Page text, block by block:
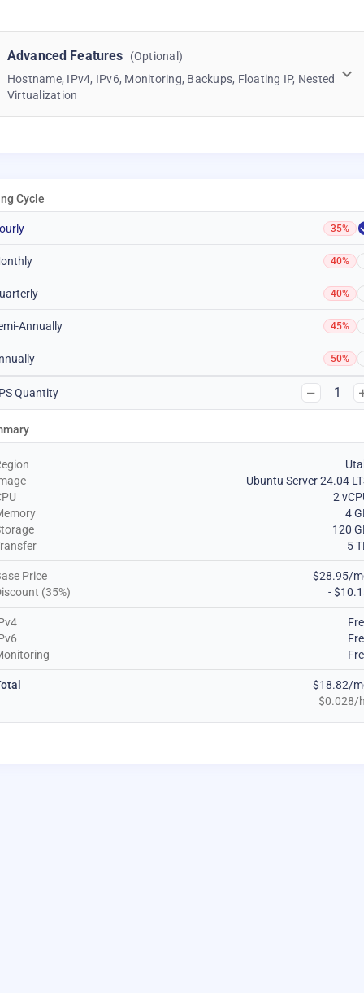
Advanced Features
(Optional)
Hostname, IPv4, IPv6, Monitoring, Backups, Floating IP, Nested
Virtualization
Cycle
35%
40%
40%
Annually 45%
50%
Quantity 1
Ubuntu Server 24.04
2
4
120
5
Price
$28.95/
(35%)
-
$18.82/
$0.028/